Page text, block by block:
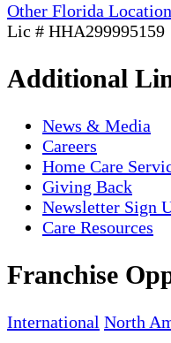
Other Florida
Lic # HHA299995159
Additional
News & Media
Careers
Home Care
Giving Back
Newsletter Sign
Care Resources
Franchise
International North